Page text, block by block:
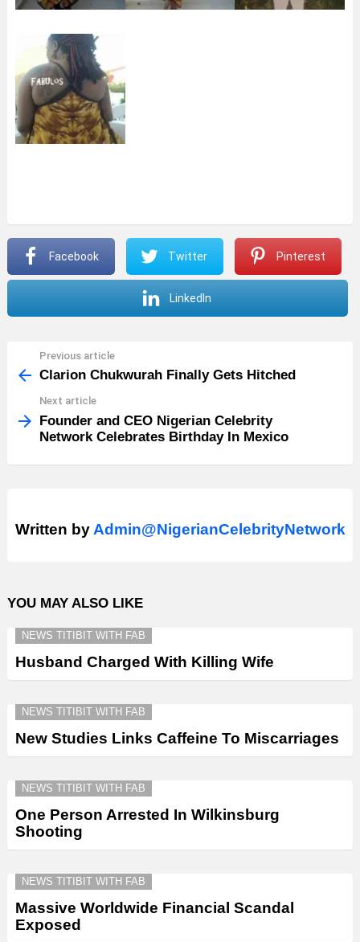
Facebook Twitter Pinterest
LinkedIn
more
Previous article
Clarion Chukwurah Finally Gets Hitched
Next article
Founder and CEO Nigerian Celebrity
Network Celebrates Birthday In Mexico
Written by Admin@NigerianCelebrityNetwork
YOU MAY ALSO LIKE
NEWS TITIBIT WITH FAB
Husband Charged With Killing Wife
NEWS TITIBIT WITH FAB
New Studies Links Caffeine To Miscarriages
NEWS TITIBIT WITH FAB
One Person Arrested In Wilkinsburg
Shooting
NEWS TITIBIT WITH FAB
Massive Worldwide Financial Scandal
Exposed